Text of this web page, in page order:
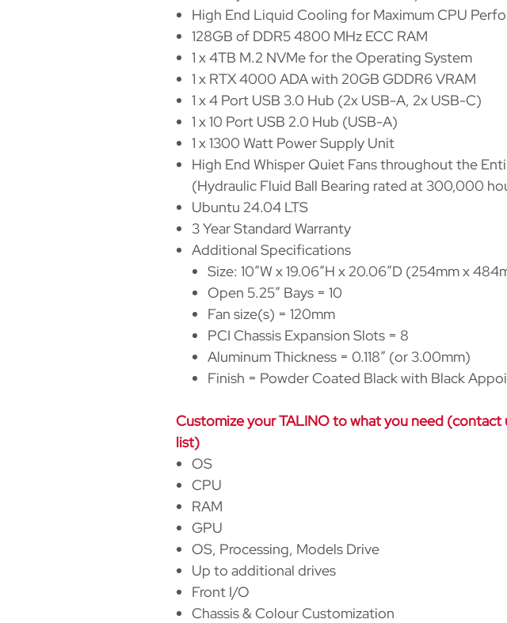
High End Liquid Cooling for Maximum CPU
128GB of DDR5 4800 MHz ECC RAM
1 x 4TB M.2 NVMe for the Operating System
1 x RTX 4000 ADA with 20GB GDDR6 VRAM
1 x 4 Port USB 3.0 Hub (2x USB-A, 2x USB-C)
1 x 10 Port USB 2.0 Hub (USB-A)
1 x 1300 Watt Power Supply Unit
High End Whisper Quiet Fans throughout the
(Hydraulic Fluid Ball Bearing rated at 300,000
Ubuntu 24.04 LTS
3 Year Standard Warranty
Additional Specifications
Size: 10″W x 19.06″H x 20.06″D (254mm x
Open 5.25″ Bays = 10
Fan size(s) = 120mm
PCI Chassis Expansion Slots = 8
Aluminum Thickness = 0.118″ (or 3.00mm)
Finish = Powder Coated Black with Black
Customize your TALINO to what you need (contact
list)
OS
CPU
RAM
GPU
OS, Processing, Models Drive
Up to additional drives
Front I/O
Chassis & Colour Customization